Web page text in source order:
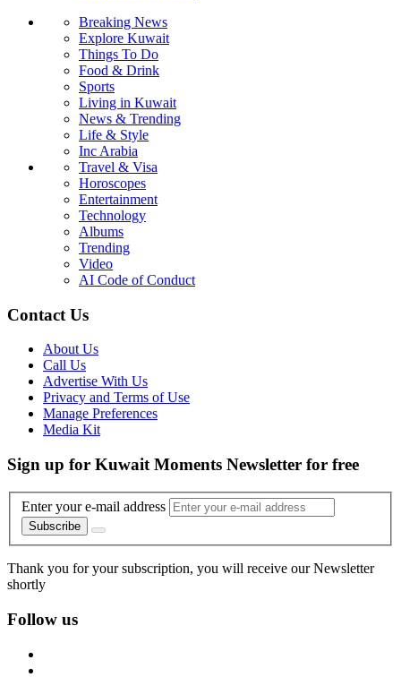
Breaking News
Explore Kuwait
Things To Do
Food & Drink
Sports
Living in Kuwait
News & Trending
Life & Style
Inc Arabia
Travel & Visa
Horoscopes
Entertainment
Technology
Albums
Trending
Video
AI Code of Conduct
Contact Us
About Us
Call Us
Advertise With Us
Privacy and Terms of Use
Manage Preferences
Media Kit
Sign up for Kuwait Moments Newsletter for free
Enter your e-mail address
Subscribe
Thank you for your subscription, you will receive our Newsletter
shortly
Follow us